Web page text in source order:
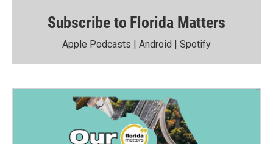
Subscribe to Florida Matters
Apple Podcasts | Android | Spotify